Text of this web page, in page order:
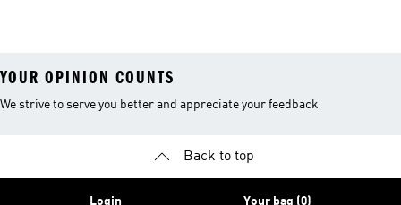
YOUR OPINION COUNTS
We strive to serve you better and appreciate your feedback
Back to top
Login Your bag (0)